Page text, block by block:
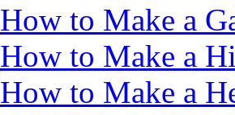
How to Make a
How to Make a
How to Make a